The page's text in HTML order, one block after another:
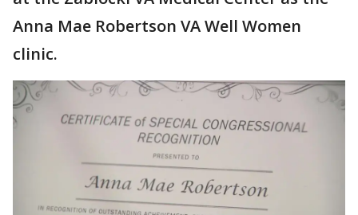
Anna Mae Robertson VA Well Women
clinic.